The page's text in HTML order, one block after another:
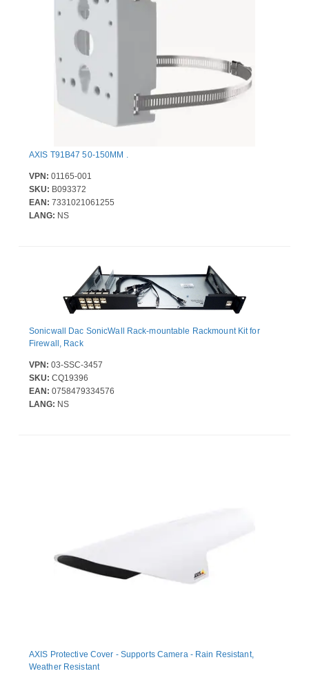
AXIS T91B47 50-150MM .
VPN: 01165-001
SKU: B093372
EAN: 7331021061255
LANG: NS
Sonicwall Dac SonicWall Rack-mountable Rackmount Kit for
Firewall, Rack
VPN: 03-SSC-3457
SKU: CQ19396
EAN: 0758479334576
LANG: NS
AXIS Protective Cover - Supports Camera - Rain Resistant,
Weather Resistant